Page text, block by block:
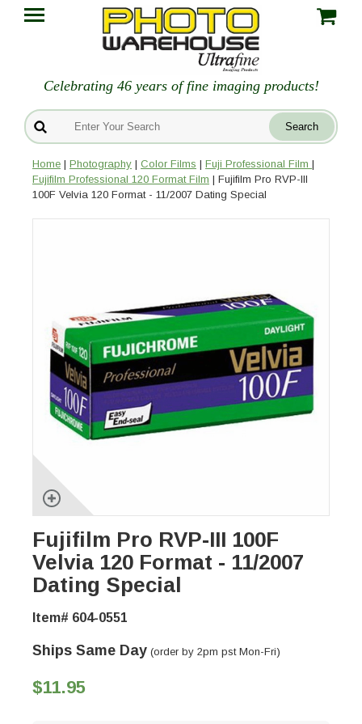
Celebrating 46 years of fine imaging products!
Home | Photography | Color Films | Fuji Professional Film |
Fujifilm Professional 120 Format Film | Fujifilm Pro RVP-III
100F Velvia 120 Format - 11/2007 Dating Special
Fujifilm Pro RVP-III 100F
Velvia 120 Format - 11/2007
Dating Special
Item# 604-0551
Ships Same Day (order by 2pm pst Mon-Fri)
$11.95